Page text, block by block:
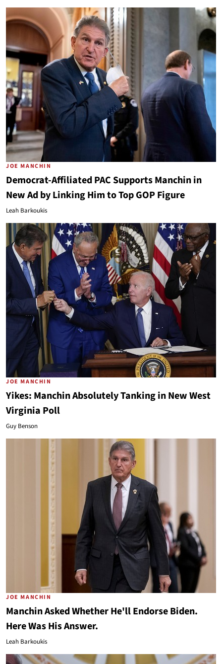
JOE MANCHIN
Democrat-Affiliated PAC Supports Manchin in
New Ad by Linking Him to Top GOP Figure
Leah Barkoukis
JOE MANCHIN
Yikes: Manchin Absolutely Tanking in New West
Virginia Poll
Guy Benson
JOE MANCHIN
Manchin Asked Whether He'll Endorse Biden.
Here Was His Answer.
Leah Barkoukis